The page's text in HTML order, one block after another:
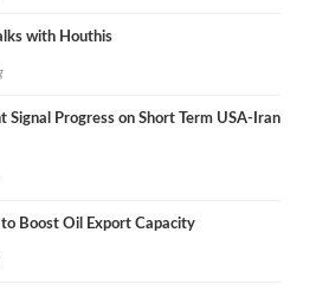
with Houthis
Signal Progress on Short Term USA-Iran
Boost Oil Export Capacity